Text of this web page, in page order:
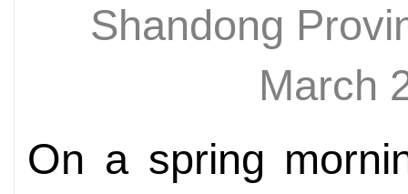
Shandong
March
On a spring